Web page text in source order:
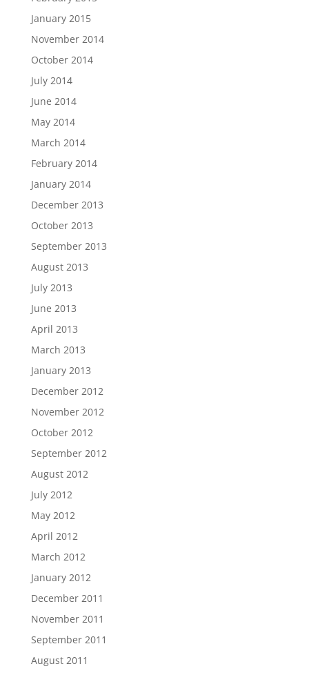
January 2015
November 2014
October 2014
July 2014
June 2014
May 2014
March 2014
February 2014
January 2014
December 2013
October 2013
September 2013
August 2013
July 2013
June 2013
April 2013
March 2013
January 2013
December 2012
November 2012
October 2012
September 2012
August 2012
July 2012
May 2012
April 2012
March 2012
January 2012
December 2011
November 2011
September 2011
August 2011